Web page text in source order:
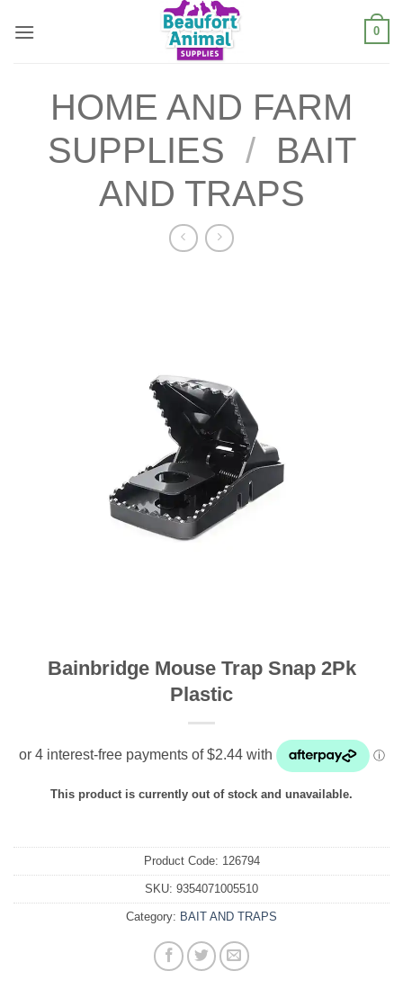
0
HOME AND FARM
SUPPLIES /
BAIT
AND TRAPS
Bainbridge Mouse Trap Snap 2Pk
Plastic
This product is currently out of stock and unavailable.
Product Code: 126794
SKU: 9354071005510
Category: BAIT AND TRAPS